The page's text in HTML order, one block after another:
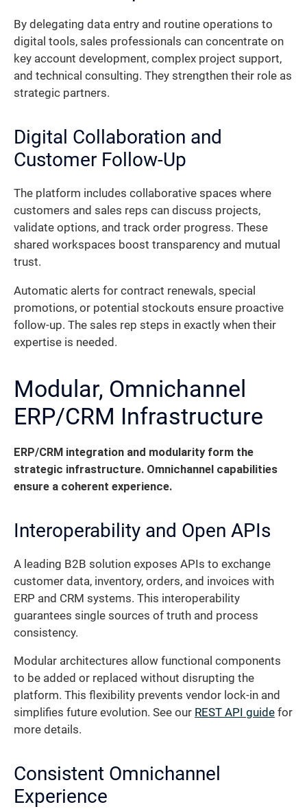
By delegating data entry and routine operations to
digital tools, sales professionals can concentrate on
key account development, complex project support,
and technical consulting. They strengthen their role as
strategic partners.
Digital Collaboration and
Customer Follow-Up
The platform includes collaborative spaces where
customers and sales reps can discuss projects,
validate options, and track order progress. These
shared workspaces boost transparency and mutual
trust.
Automatic alerts for contract renewals, special
promotions, or potential stockouts ensure proactive
follow-up. The sales rep steps in exactly when their
expertise is needed.
Modular, Omnichannel
ERP/CRM Infrastructure
ERP/CRM integration and modularity form the
strategic infrastructure. Omnichannel capabilities
ensure a coherent experience.
Interoperability and Open APIs
A leading B2B solution exposes APIs to exchange
customer data, inventory, orders, and invoices with
ERP and CRM systems. This interoperability
guarantees single sources of truth and process
consistency.
Modular architectures allow functional components
to be added or replaced without disrupting the
platform. This flexibility prevents vendor lock-in and
simplifies future evolution. See our REST API guide for
more details.
Consistent Omnichannel
Experience